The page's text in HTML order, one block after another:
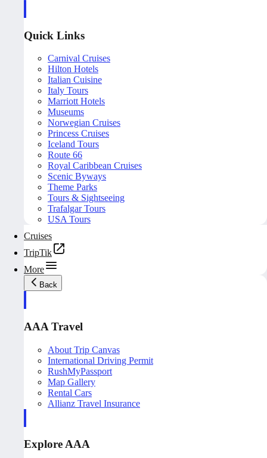
Quick Links
Carnival Cruises
Hilton Hotels
Italian Cuisine
Italy Tours
Marriott Hotels
Museums
Norwegian Cruises
Princess Cruises
Iceland Tours
Route 66
Royal Caribbean Cruises
Scenic Byways
Theme Parks
Tours & Sightseeing
Trafalgar Tours
USA Tours
Cruises
TripTik
More
Back
AAA Travel
About Trip Canvas
International Driving Permit
RushMyPassport
Map Gallery
Rental Cars
Allianz Travel Insurance
Explore AAA